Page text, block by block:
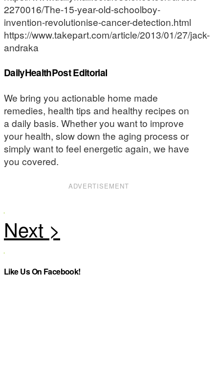
2270016/The-15-year-old-schoolboy-
invention-revolutionise-cancer-detection.html
https://www.takepart.com/article/2013/01/27/jack-
andraka
DailyHealthPost Editorial
We bring you actionable home made
remedies, health tips and healthy recipes on
a daily basis. Whether you want to improve
your health, slow down the aging process or
simply want to feel energetic again, we have
you covered.
ADVERTISEMENT
Like Us On Facebook!